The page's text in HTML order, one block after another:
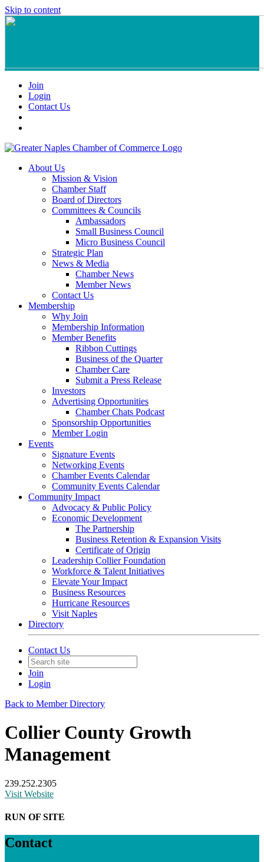
Skip to content
Join
Login
Contact Us
About Us
Mission & Vision
Chamber Staff
Board of Directors
Committees & Councils
Ambassadors
Small Business Council
Micro Business Council
Strategic Plan
News & Media
Chamber News
Member News
Contact Us
Membership
Why Join
Membership Information
Member Benefits
Ribbon Cuttings
Business of the Quarter
Chamber Care
Submit a Press Release
Investors
Advertising Opportunities
Chamber Chats Podcast
Sponsorship Opportunities
Member Login
Events
Signature Events
Networking Events
Chamber Events Calendar
Community Events Calendar
Community Impact
Advocacy & Public Policy
Economic Development
The Partnership
Business Retention & Expansion Visits
Certificate of Origin
Leadership Collier Foundation
Workforce & Talent Initiatives
Elevate Your Impact
Business Resources
Hurricane Resources
Visit Naples
Directory
Contact Us
Join
Login
Back to Member Directory
Collier County Growth
Management
239.252.2305
Visit Website
RUN OF SITE
Contact